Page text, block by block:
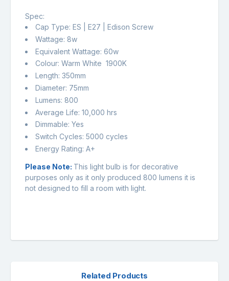
Spec:
Cap Type: ES | E27 | Edison Screw
Wattage: 8w
Equivalent Wattage: 60w
Colour: Warm White 1900K
Length: 350mm
Diameter: 75mm
Lumens: 800
Average Life: 10,000 hrs
Dimmable: Yes
Switch Cycles: 5000 cycles
Energy Rating: A+
Please Note: This light bulb is for decorative
purposes only as it only produced 800 lumens it is
not designed to fill a room with light.
Related Products